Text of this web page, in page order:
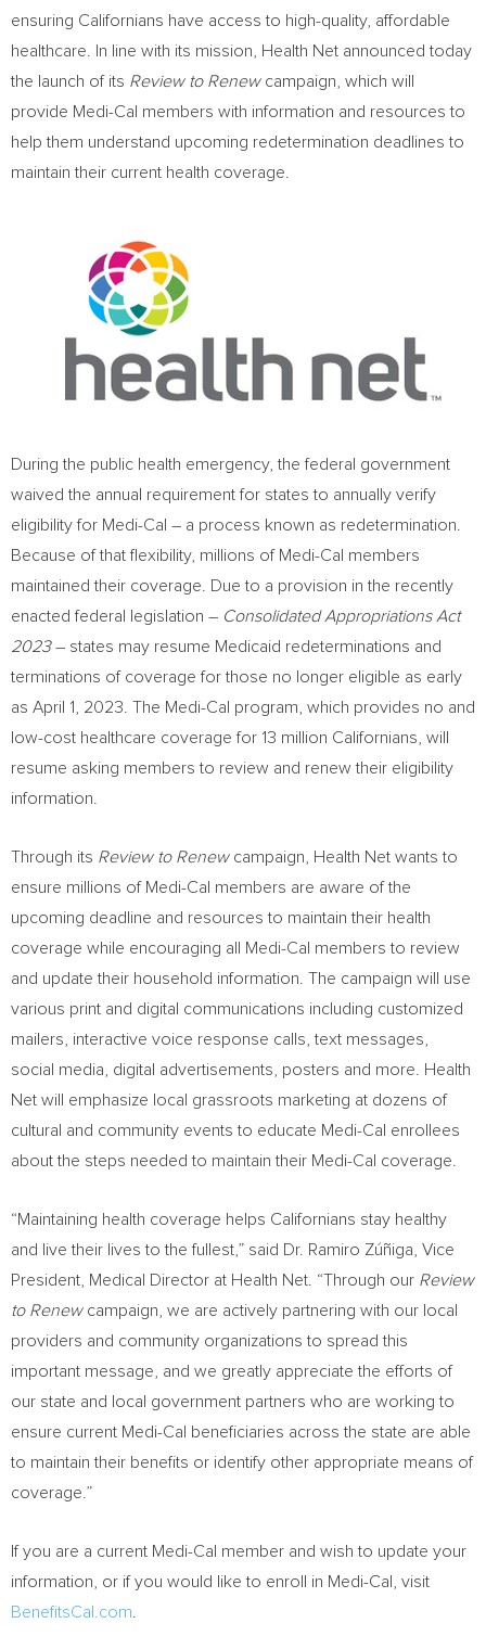
ensuring Californians have access to high-quality, affordable
healthcare. In line with its mission, Health Net announced today
the launch of its Review to Renewcampaign, which will
provide Medi-Cal members with information and resources to
help them understand upcoming redetermination deadlines to
maintain their current health coverage.
During the public health emergency, the federal government
waived the annual requirement for states to annually verify
eligibility for Medi-Cal – a process known as redetermination.
Because of that flexibility, millions of Medi-Cal members
maintained their coverage. Due to a provision in the recently
enacted federal legislation – Consolidated Appropriations Act
2023– states may resume Medicaid redeterminations and
terminations of coverage for those no longer eligible as early
as April 1
, 2023. The Medi-Cal program, which provides no and
low-cost healthcare coverage for 13 million Californians, will
resume asking members to review and renew their eligibility
information.
Through its Review to Renewcampaign, Health Net wants to
ensure millions of Medi-Cal members are aware of the
upcoming deadline and resources to maintain their health
coverage while encouraging all Medi-Cal members to review
and update their household information. The campaign will use
various print and digital communications including customized
mailers, interactive voice response calls, text messages,
social media, digital advertisements, posters and more. Health
Net will emphasize local grassroots marketing at dozens of
cultural and community events to educate Medi-Cal enrollees
about the steps needed to maintain their Medi-Cal coverage.
“Maintaining health coverage helps Californians stay healthy
and live their lives to the fullest,” said Dr. Ramiro Zúñiga, Vice
President, Medical Director at Health Net. “Through our Review
to Renewcampaign, we are actively partnering with our local
providers and community organizations to spread this
important message, and we greatly appreciate the efforts of
our state and local government partners who are working to
ensure current Medi-Cal beneficiaries across the state are able
to maintain their benefits or identify other appropriate means of
coverage.”
If you are a current Medi-Cal member and wish to update your
information, or if you would like to enroll in Medi-Cal, visit
BenefitsCal.com